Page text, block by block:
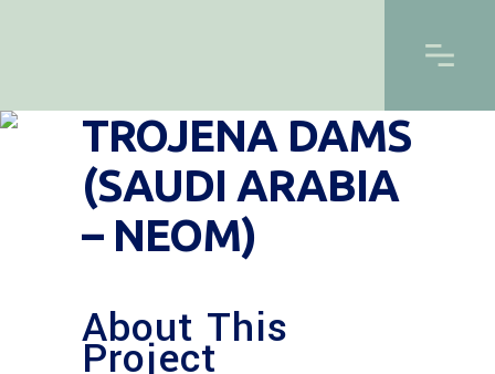
TROJENA DAMS
(SAUDI ARABIA
– NEOM)
About This
Project